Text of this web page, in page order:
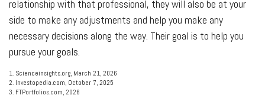
relationship with that professional, they will also be at your
side to make any adjustments and help you make any
necessary decisions along the way. Their goal is to help you
pursue your goals.
1. Scienceinsights.org, March 21, 2026
2. Investopedia.com, October 7, 2025
3. FTPortfolios.com, 2026